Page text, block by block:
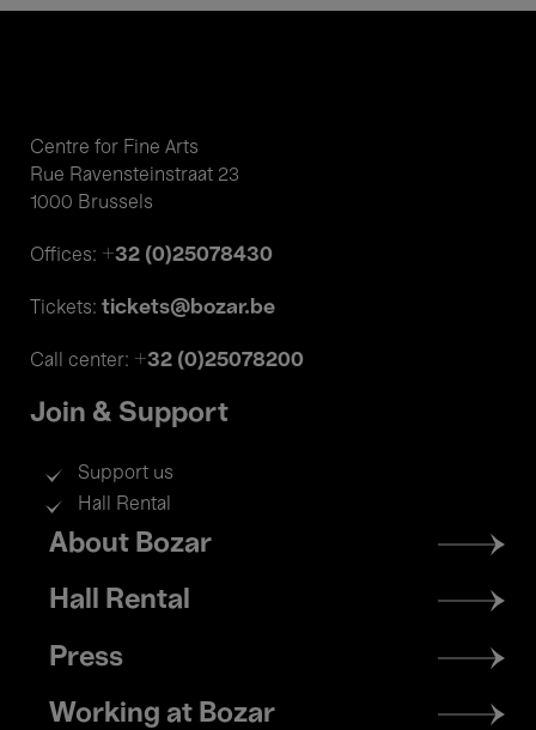
Centre for Fine Arts
Rue Ravensteinstraat 23
1000 Brussels
Offices: +32 (0)25078430
Tickets: tickets@bozar.be
Call center: +32 (0)25078200
Join & Support
Support us
Hall Rental
Footer
menu
About Bozar
Hall Rental
Press
Working at Bozar